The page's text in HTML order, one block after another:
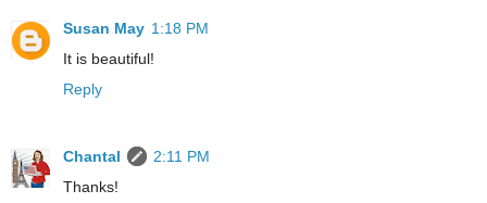
Susan May 1:18 PM
It is beautiful!
Reply
Chantal
2:11 PM
Thanks!